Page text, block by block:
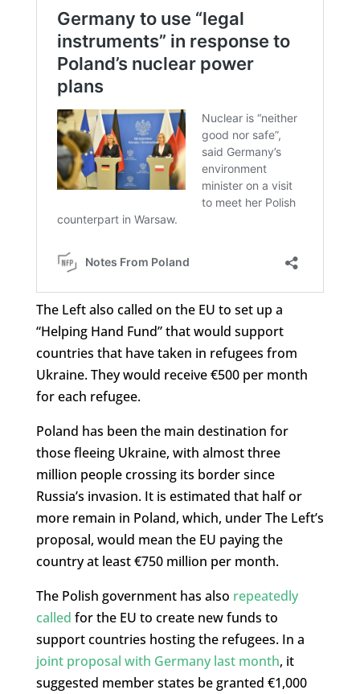
The Left also called on the EU to set up a
“Helping Hand Fund” that would support
countries that have taken in refugees from
Ukraine. They would receive €500 per month
for each refugee.
Poland has been the main destination for
those fleeing Ukraine, with almost three
million people crossing its border since
Russia’s invasion. It is estimated that half or
more remain in Poland, which, under The Left’s
proposal, would mean the EU paying the
country at least €750 million per month.
The Polish government has also repeatedly
called for the EU to create new funds to
support countries hosting the refugees. In a
joint proposal with Germany last month, it
suggested member states be granted €1,000